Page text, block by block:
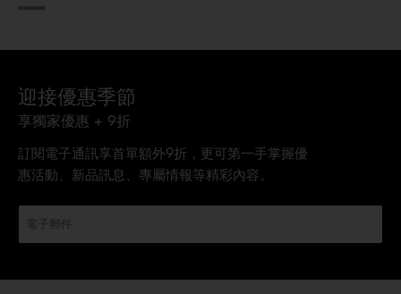
迎接優惠季節
享獨家優惠 + 9折
訂閱電子通訊享首單額外9折，更可第一手掌握優
惠活動、新品訊息、專屬情報等精彩內容。